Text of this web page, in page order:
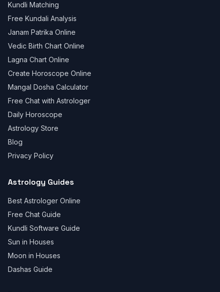
Kundli Matching
Free Kundali Analysis
Janam Patrika Online
Vedic Birth Chart Online
Lagna Chart Online
Create Horoscope Online
Mangal Dosha Calculator
Free Chat with Astrologer
Daily Horoscope
Astrology Store
Blog
Privacy Policy
Astrology Guides
Best Astrologer Online
Free Chat Guide
Kundli Software Guide
Sun in Houses
Moon in Houses
Dashas Guide